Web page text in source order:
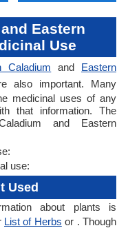
Eastern
Use
Caladium and Eastern
also important. Many
medicinal uses of any
that information. The
and Eastern
use:
Used
about plants is
List of Herbs or . Though